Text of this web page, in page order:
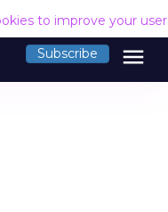
to improve your
Subscribe menu